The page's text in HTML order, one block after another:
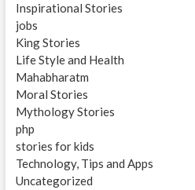
Inspirational Stories
jobs
King Stories
Life Style and Health
Mahabharatm
Moral Stories
Mythology Stories
php
stories for kids
Technology, Tips and Apps
Uncategorized